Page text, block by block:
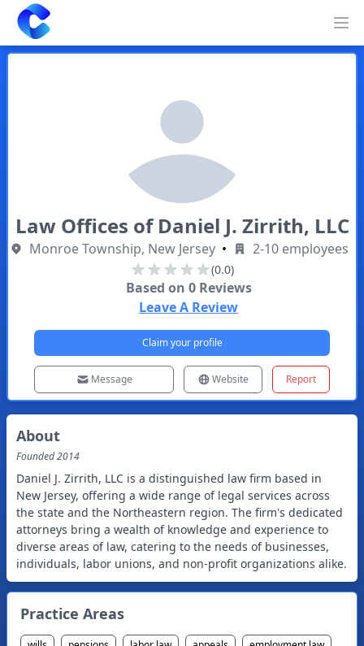
Clearway
Law Offices of Daniel J. Zirrith, LLC
Monroe Township, New Jersey • 2-10 employees
(0.0)
Based on 0Reviews
Leave A Review
Claim your profile
Message Website Report
About
Founded2014
Daniel J. Zirrith, LLC is a distinguished law firm based in
New Jersey, offering a wide range of legal services across
the state and the Northeastern region. The firm's dedicated
attorneys bring a wealth of knowledge and experience to
diverse areas of law, catering to the needs of businesses,
individuals, labor unions, and non-profit organizations alike.
Practice Areas